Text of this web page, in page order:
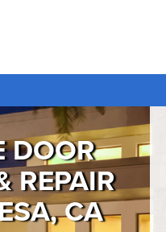
DOOR
REPAIR
CA